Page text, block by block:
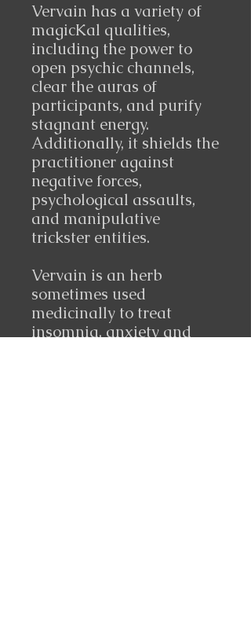
Vervain has a variety of
magicKal qualities,
including the power to
open psychic channels,
clear the auras of
participants, and purify
stagnant energy.
Additionally, it shields the
practitioner against
negative forces,
psychological assaults,
and manipulative
trickster entities.
Vervain is an herb
sometimes used
medicinally to treat
insomnia, anxiety and